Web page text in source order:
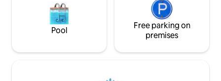
Pool
Free parking on
premises